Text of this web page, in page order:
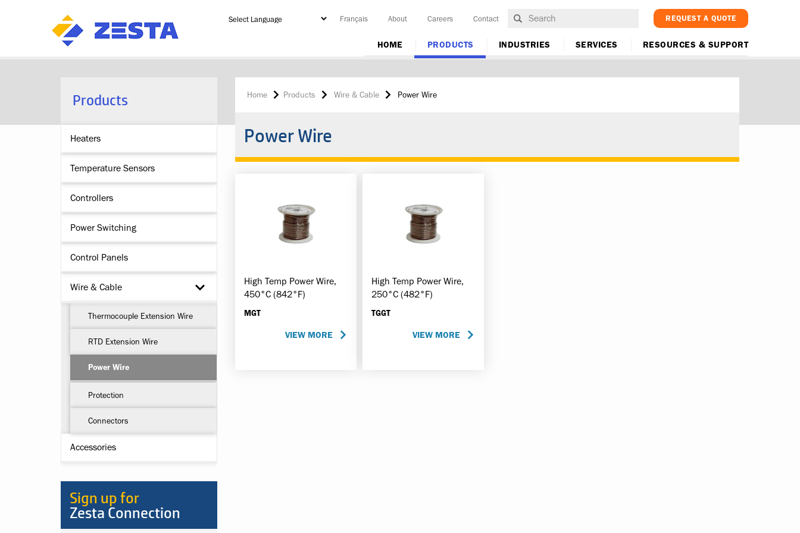
HOME PRODUCTS INDUSTRIES SERVICES RESOURCES & SUPPORT
REQUEST A QUOTE
Français About Careers Contact
Products
Heaters
Temperature Sensors
Controllers
Power Switching
Control Panels
Wire & Cable
Thermocouple Extension Wire
RTD Extension Wire
Power Wire
Protection
Connectors
Accessories
Sign up for
Zesta Connection
Home Products Wire & Cable Power Wire
Power Wire
High Temp Power Wire,
450°C (842°F)
MGT
VIEW MORE
High Temp Power Wire,
250°C (482°F)
TGGT
VIEW MORE